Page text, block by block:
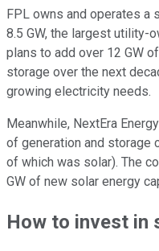
FPL owns and operates a
8.5 GW, the largest utility-
plans to add over 12 GW
storage over the next
growing electricity needs.
Meanwhile, NextEra
of generation and storage
of which was solar). The
GW of new solar energy
How to invest in